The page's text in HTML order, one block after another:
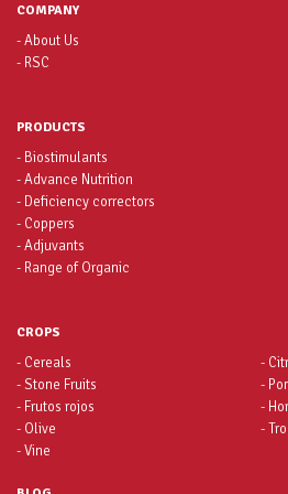
COMPANY
- About Us
- RSC
PRODUCTS
- Biostimulants
- Advance Nutrition
- Deficiency correctors
- Coppers
- Adjuvants
- Range of Organic
CROPS
- Cereals
-
- Stone Fruits
-
- Frutos rojos
-
- Olive
-
- Vine